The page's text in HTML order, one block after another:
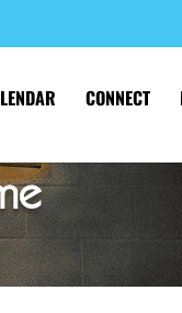
CONNECT